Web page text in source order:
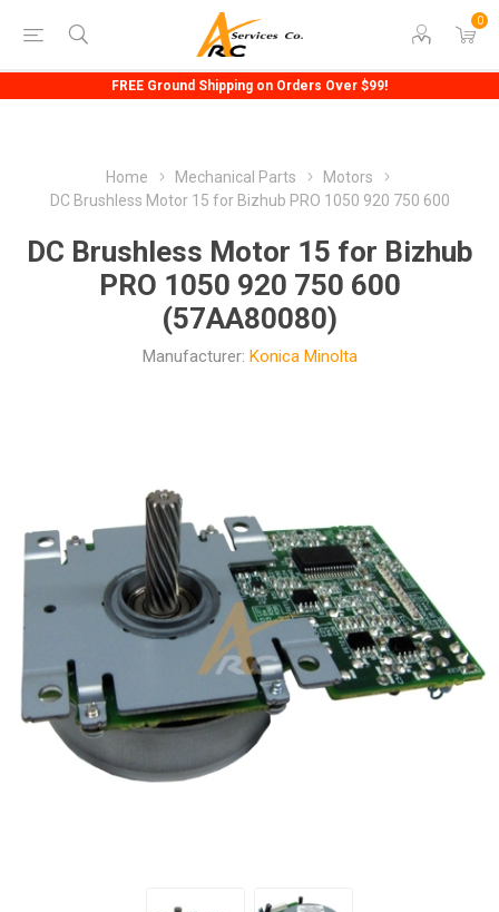
0
FREE Ground Shipping on Orders Over $99!
Home Mechanical Parts
Motors
DC Brushless Motor 15 for Bizhub PRO 1050 920 750 600
DC Brushless Motor 15 for Bizhub
PRO 1050 920 750 600
(57AA80080)
Manufacturer: Konica Minolta